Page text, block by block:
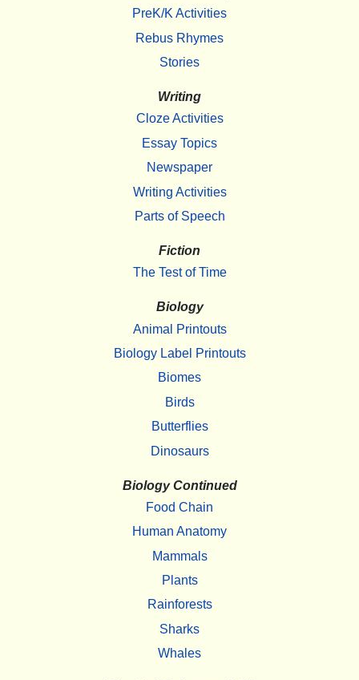
PreK/K Activities
Rebus Rhymes
Stories
Writing
Cloze Activities
Essay Topics
Newspaper
Writing Activities
Parts of Speech
Fiction
The Test of Time
Biology
Animal Printouts
Biology Label Printouts
Biomes
Birds
Butterflies
Dinosaurs
Biology Continued
Food Chain
Human Anatomy
Mammals
Plants
Rainforests
Sharks
Whales